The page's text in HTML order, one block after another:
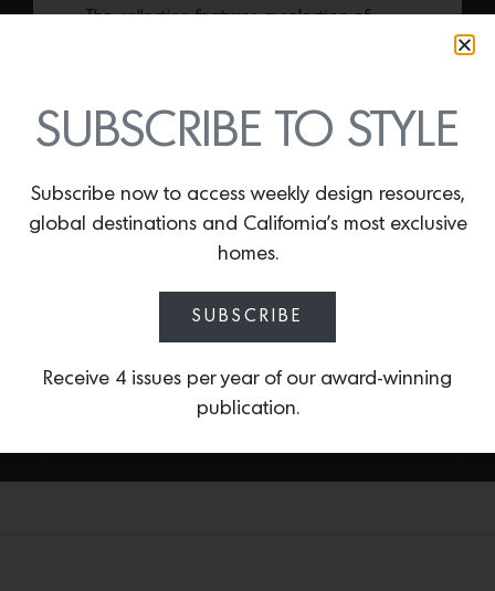
Thecollectionfeatures a selection of
signature SmartTouch® and VoiceIQ®
technologies. Inspired by Scandinavian
customizable handles available in matte
white,Brilliance® Polished Nickel or
Guyana Teak andBrilliance®
and more are available at
SUBSCRIBE TO STYLE
Subscribe now to access weekly design resources,
global destinations and California’s most exclusive
homes.
SUBSCRIBE
Receive 4 issues per year of our award-winning
publication.